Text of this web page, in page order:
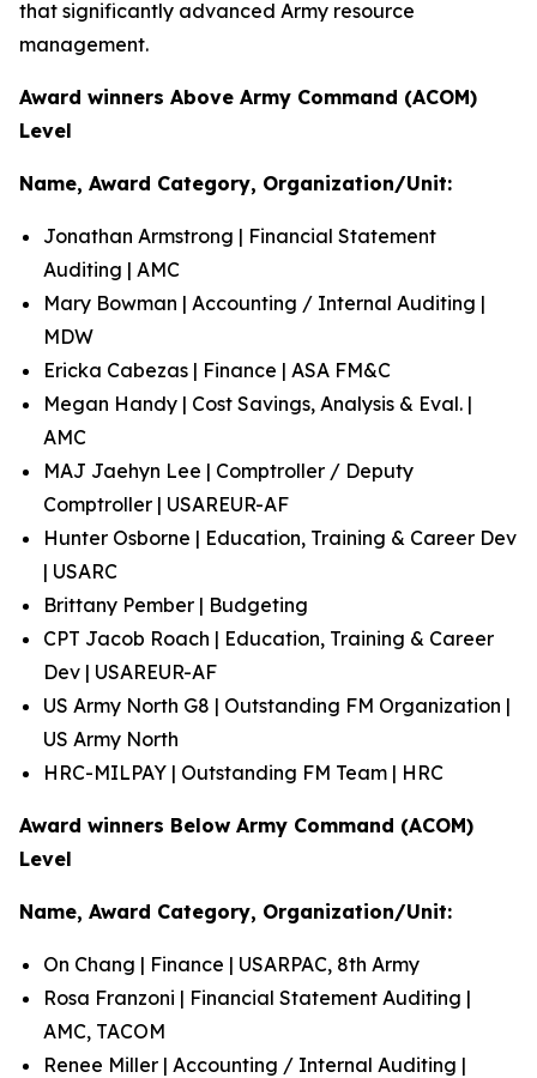
that significantly advanced Army resource
management.
Award winners Above Army Command (ACOM)
Level
Name, Award Category, Organization/Unit:
Jonathan Armstrong | Financial Statement
Auditing | AMC
Mary Bowman | Accounting / Internal Auditing |
MDW
Ericka Cabezas | Finance | ASA FM&C
Megan Handy | Cost Savings, Analysis & Eval. |
AMC
MAJ Jaehyn Lee | Comptroller / Deputy
Comptroller | USAREUR-AF
Hunter Osborne | Education, Training & Career Dev
| USARC
Brittany Pember | Budgeting
CPT Jacob Roach | Education, Training & Career
Dev | USAREUR-AF
US Army North G8 | Outstanding FM Organization |
US Army North
HRC-MILPAY | Outstanding FM Team | HRC
Award winners Below Army Command (ACOM)
Level
Name, Award Category, Organization/Unit:
On Chang | Finance | USARPAC, 8th Army
Rosa Franzoni | Financial Statement Auditing |
AMC, TACOM
Renee Miller | Accounting / Internal Auditing |